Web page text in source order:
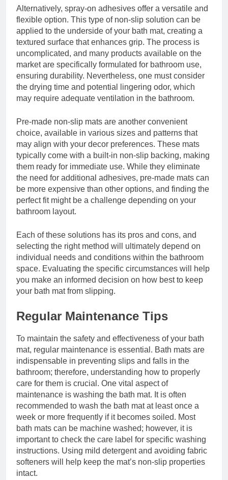
Alternatively, spray-on adhesives offer a versatile and
flexible option. This type of non-slip solution can be
applied to the underside of your bath mat, creating a
textured surface that enhances grip. The process is
uncomplicated, and many products available on the
market are specifically formulated for bathroom use,
ensuring durability. Nevertheless, one must consider
the drying time and potential lingering odor, which
may require adequate ventilation in the bathroom.
Pre-made non-slip mats are another convenient
choice, available in various sizes and patterns that
may align with your decor preferences. These mats
typically come with a built-in non-slip backing, making
them ready for immediate use. While they eliminate
the need for additional adhesives, pre-made mats can
be more expensive than other options, and finding the
perfect fit might be a challenge depending on your
bathroom layout.
Each of these solutions has its pros and cons, and
selecting the right method will ultimately depend on
individual needs and conditions within the bathroom
space. Evaluating the specific circumstances will help
you make an informed decision on how best to keep
your bath mat from slipping.
Regular Maintenance Tips
To maintain the safety and effectiveness of your bath
mat, regular maintenance is essential. Bath mats are
indispensable in preventing slips and falls in the
bathroom; therefore, understanding how to properly
care for them is crucial. One vital aspect of
maintenance is washing the bath mat. It is often
recommended to wash the bath mat at least once a
week or more frequently if it becomes soiled. Most
bath mats can be machine washed; however, it is
important to check the care label for specific washing
instructions. Using mild detergent and avoiding fabric
softeners will help keep the mat’s non-slip properties
intact.